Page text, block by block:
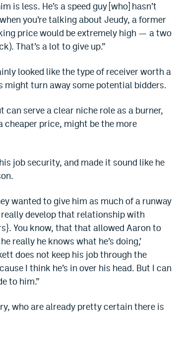
is less. He’s a speed guy [who] hasn’t
you’re talking about Jeudy, a former
price would be extremely high — a two
That’s a lot to give up.”
looked like the type of receiver worth a
turn away some potential bidders.
serve a clear niche role as a burner,
cheaper price, might be the more
job security, and made it sound like he
wanted to give him as much of a runway
develop that relationship with
You know, that that allowed Aaron to
really he knows what he’s doing,’
does not keep his job through the
I think he’s in over his head. But I can
to him.”
who are already pretty certain there is